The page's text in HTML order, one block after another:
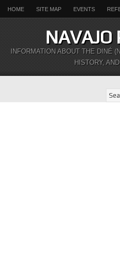
HOME SITE MAP EVENTS
NAVAJO
INFORMATION ABOUT THE DINÉ
HISTORY,